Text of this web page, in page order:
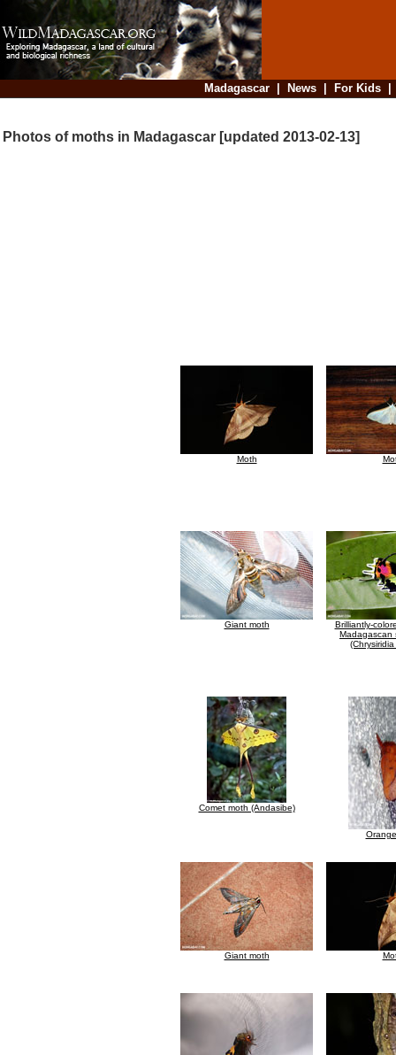
Madagascar| News| For Kids
Photos of moths in Madagascar [updated 2013-02-13]
Moth
Giant moth
Brilliantly-
Madagascan
Comet moth (Andasibe)
Giant moth